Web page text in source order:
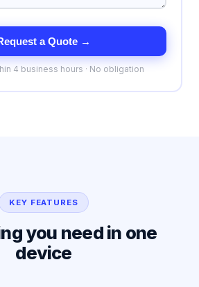
a Quote →
4 business hours · No obligation
KEY FEATURES
you need in one
device